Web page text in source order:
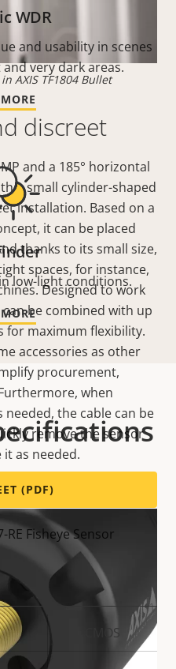
AXIS TF1804 Bullet
discreet
and a 185° horizontal
a small cylinder-shaped
installation. Based on a
it can be placed
thanks to its small size,
spaces, for instance,
Designed to work
can be combined with up
maximum flexibility.
accessories as other
procurement,
when
the cable can be
remove the sensor
as needed.
WDR
and usability in scenes
very dark areas.
low-light conditions.
(PDF)
RE Fisheye Sensor
CMOS